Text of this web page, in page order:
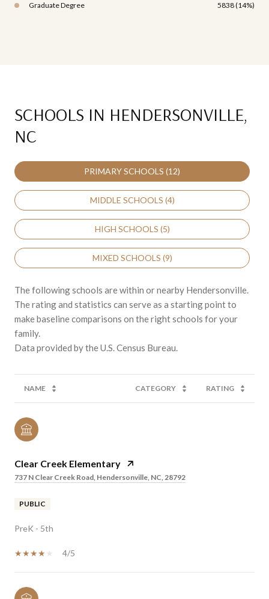
Graduate Degree 5838 (14%)
SCHOOLS IN HENDERSONVILLE,
NC
PRIMARY SCHOOLS (12)
MIDDLE SCHOOLS (4)
HIGH SCHOOLS (5)
MIXED SCHOOLS (9)
The following schools are within or nearby Hendersonville.
The rating and statistics can serve as a starting point to
make baseline comparisons on the right schools for your
family.
NAME CATEGORY RATING
Clear Creek Elementary
737 N Clear Creek Road, Hendersonville, NC, 28792
PUBLIC
PreK - 5th
4/5